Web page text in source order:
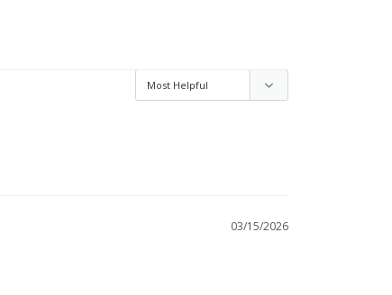
03/15/2026